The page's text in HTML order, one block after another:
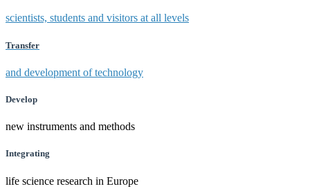
scientists, students and visitors at all levels
Transfer
and development of technology
Develop
new instruments and methods
Integrating
life science research in Europe